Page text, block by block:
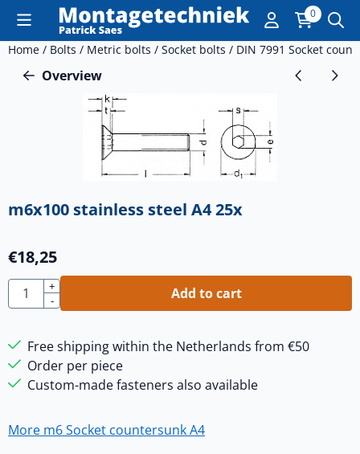
Cookie preferences are currently closed. 0
Home / Bolts / Metric bolts / Socket bolts / DIN 7991 Socket
Overview
m6x100 stainless steel A4 25x
€18,25
Quantity
+
-
Add to cart
Free shipping within the Netherlands from €50
Order per piece
Custom-made fasteners also available
More m6 Socket countersunk A4